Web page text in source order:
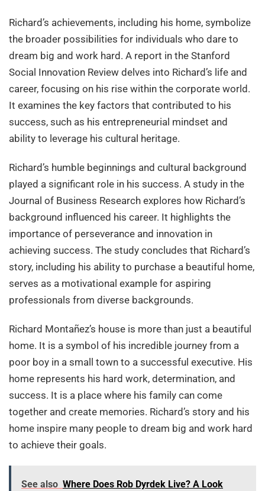
Richard’s achievements, including his home, symbolize
the broader possibilities for individuals who dare to
dream big and work hard. A report in the Stanford
Social Innovation Review delves into Richard’s life and
career, focusing on his rise within the corporate world.
It examines the key factors that contributed to his
success, such as his entrepreneurial mindset and
ability to leverage his cultural heritage.
Richard’s humble beginnings and cultural background
played a significant role in his success. A study in the
Journal of Business Research explores how Richard’s
background influenced his career. It highlights the
importance of perseverance and innovation in
achieving success. The study concludes that Richard’s
story, including his ability to purchase a beautiful home,
serves as a motivational example for aspiring
professionals from diverse backgrounds.
Richard Montañez’s house is more than just a beautiful
home. It is a symbol of his incredible journey from a
poor boy in a small town to a successful executive. His
home represents his hard work, determination, and
success. It is a place where his family can come
together and create memories. Richard’s story and his
home inspire many people to dream big and work hard
to achieve their goals.
See also Where Does Rob Dyrdek Live? A Look